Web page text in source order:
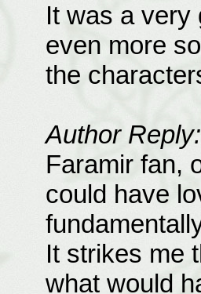
It was a very
even more
the
Author Reply:
Faramir fan,
could have
It strikes me
what would